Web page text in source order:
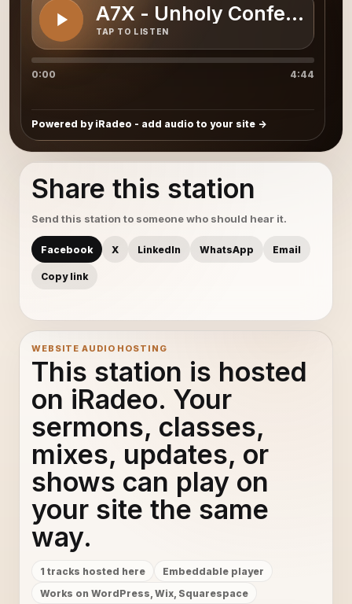
A7X - Unholy Confession
TAP TO LISTEN
0:00 4:44
Powered by iRadeo - add audio to your site
Share this station
Send this station to someone who should hear it.
Facebook X LinkedIn WhatsApp Email
Copy link
WEBSITE AUDIO HOSTING
This station is hosted
on iRadeo. Your
sermons, classes,
mixes, updates, or
shows can play on
your site the same
way.
1 tracks hosted here
Embeddable player
Works on WordPress, Wix, Squarespace